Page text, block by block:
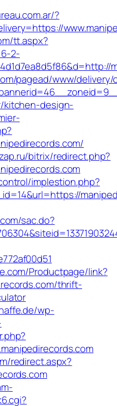
?
tt.aspx?
2-
pagead/www/delivery/
kitchen-design-
bitrix/redirect.php?
implestion.php?
sac.do?
Productpage/link?
thrift-
wp-
redirect.aspx?